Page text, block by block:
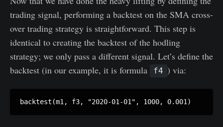
trading signal, performing a backtest on the SMA cross-
over trading strategy is straightforward. This step is
identical to creating the backtest of the hodling
strategy; we only pass a different signal. Let’s define the
backtest (in our example, it is formula
f4 ) via: